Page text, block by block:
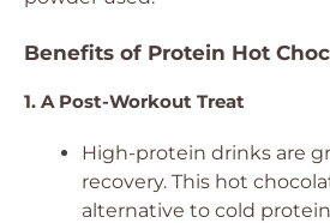
Benefits of Protein Hot
1. A Post-Workout Treat
High-protein drinks are
recovery. This hot
alternative to cold